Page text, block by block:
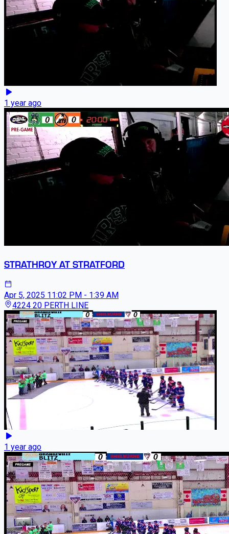
1 year ago
STRATHROY AT STRATFORD
Apr 5, 2025 11:02 PM - 1:39 AM
4224 20 PERTH LINE
1 year ago